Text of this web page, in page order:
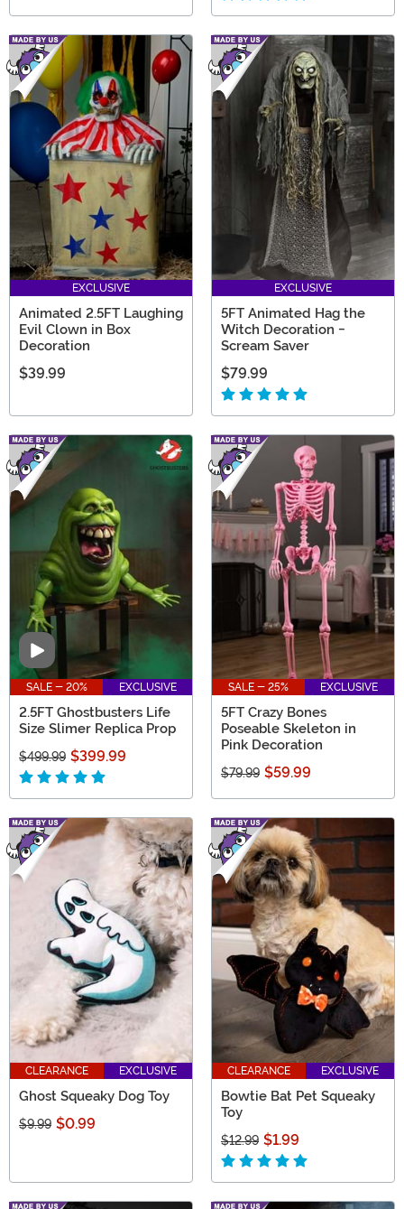
EXCLUSIVE
Animated 2.5FT Laughing
Evil Clown in Box
Decoration
$39.99
EXCLUSIVE
5FT Animated Hag the
Witch Decoration -
Scream Saver
$79.99
Video
SALE - 20% EXCLUSIVE
2.5FT Ghostbusters Life
Size Slimer Replica Prop
$499.99 $399.99
SALE - 25% EXCLUSIVE
5FT Crazy Bones
Poseable Skeleton in
Pink Decoration
$79.99 $59.99
CLEARANCE EXCLUSIVE
Ghost Squeaky Dog Toy
$9.99 $0.99
CLEARANCE EXCLUSIVE
Bowtie Bat Pet Squeaky
Toy
$12.99 $1.99